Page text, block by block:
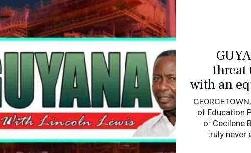
threat to
with an
of Education
or Cecilene
truly never